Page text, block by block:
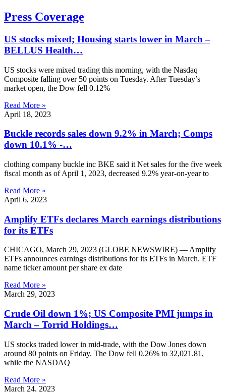
Press Coverage
US stocks mixed; Housing starts lower in March –
BELLUS Health…
US stocks were mixed trading this morning, with the Nasdaq
Composite falling over 50 points on Tuesday. After Tuesday’s
market open, the Dow fell 0.12%
Read More »
April 18, 2023
Buckle records sales down 9.2% in March; Comps
down 10.1% -…
clothing company buckle inc BKE said it Net sales for the five week
fiscal month as of April 1, 2023, decreased 9.2% year-on-year to
Read More »
April 6, 2023
Amplify ETFs declares March earnings distributions
for its ETFs
CHICAGO, March 29, 2023 (GLOBE NEWSWIRE) — Amplify
ETFs announces earnings distributions for its ETFs in March. ETF
name ticker amount per share ex date
Read More »
March 29, 2023
Crude Oil down 1%; US Composite PMI jumps in
March – Torrid Holdings…
US stocks traded lower in mid-trade, with the Dow Jones down
around 80 points on Friday. The Dow fell 0.26% to 32,021.81,
while the NASDAQ
Read More »
March 24, 2023